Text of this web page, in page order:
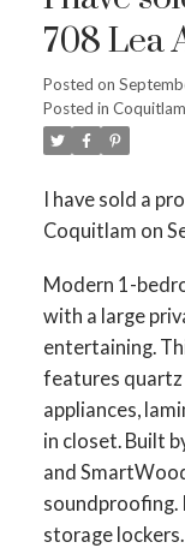
708 Lea
Posted on
Posted in
I have sold a
Coquitlam on
Modern 1-
with a large
entertaining.
features quartz
appliances,
in closet. Built
and
soundproofing.
storage